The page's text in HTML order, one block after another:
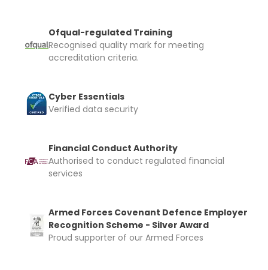
Ofqual-regulated Training
Recognised quality mark for meeting
accreditation criteria.
Cyber Essentials
Verified data security
Financial Conduct Authority
Authorised to conduct regulated financial
services
Armed Forces Covenant Defence Employer
Recognition Scheme - Silver Award
Proud supporter of our Armed Forces